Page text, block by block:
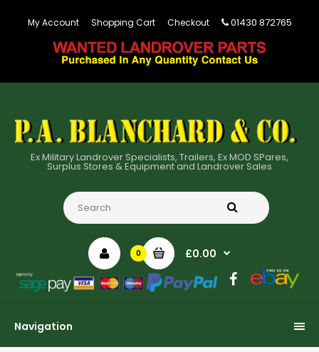
My Account Shopping Cart Checkout 01430 872765
Ex Military Landrover Specialists, Trailers, Ex MOD SPares,
Surplus Stores & Equipment and Landrover Sales
0 £0.00
Navigation